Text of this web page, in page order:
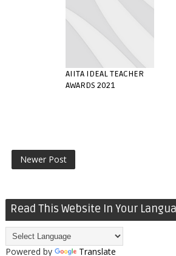
AIITA IDEAL TEACHER
AWARDS 2021
Newer Post
Read This Website In Your
Powered by Translate